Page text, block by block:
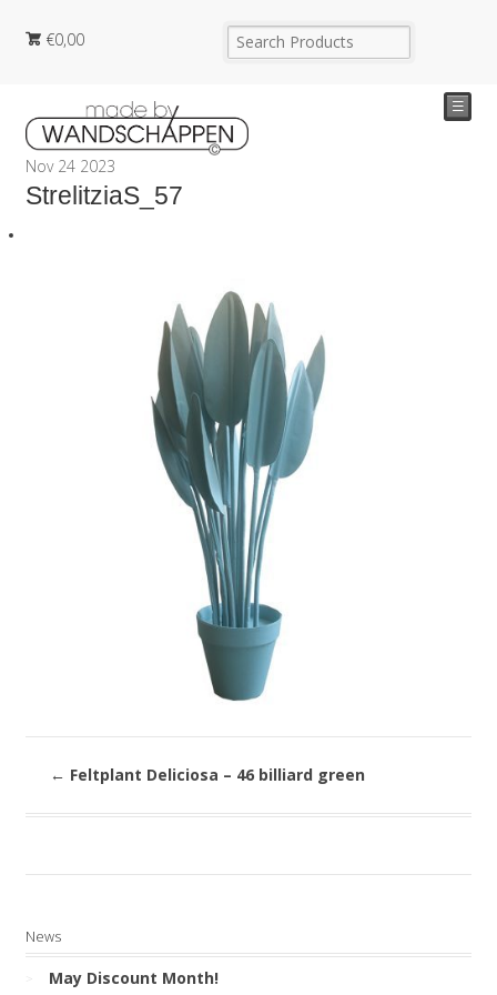
€0,00
☰
Nov 24 2023
StrelitziaS_57
← Feltplant Deliciosa – 46 billiard green
News
May Discount Month!